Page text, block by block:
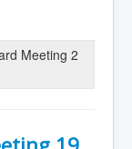
Meeting 2